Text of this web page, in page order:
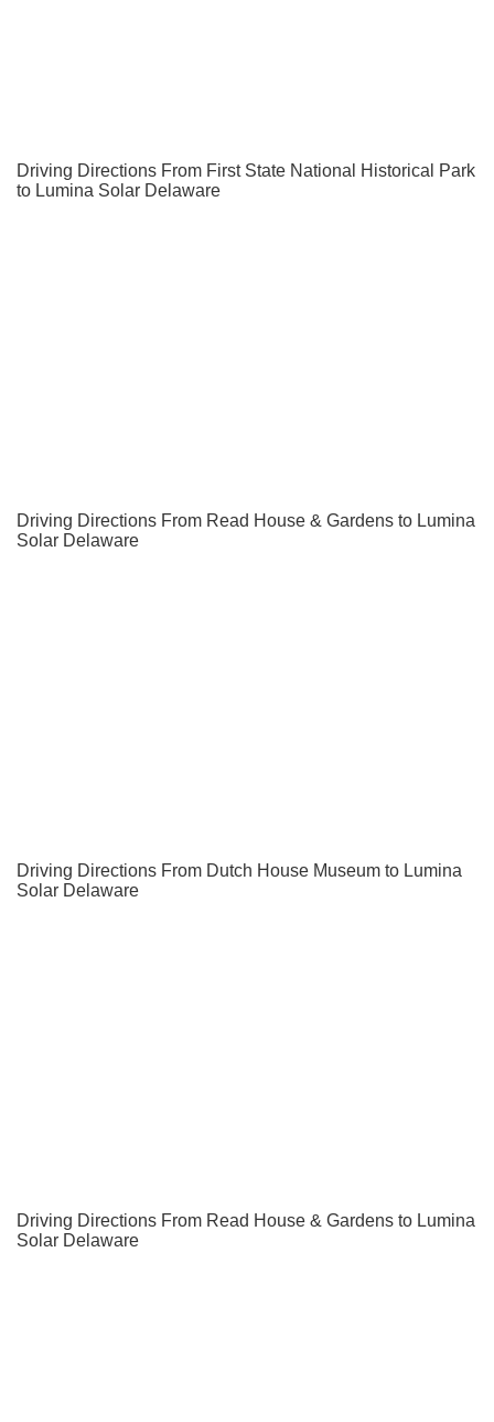
Driving Directions From First State National Historical Park
to Lumina Solar Delaware
Driving Directions From Read House & Gardens to Lumina
Solar Delaware
Driving Directions From Dutch House Museum to Lumina
Solar Delaware
Driving Directions From Read House & Gardens to Lumina
Solar Delaware